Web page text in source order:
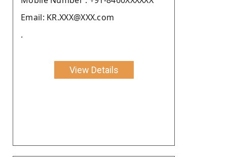
Email: KR.XXX@XXX.com
.
View Details